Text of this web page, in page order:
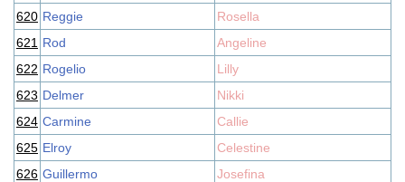
620 Reggie
Rosella
621 Rod
Angeline
622 Rogelio
Lilly
623 Delmer
Nikki
624 Carmine
Callie
625 Elroy
Celestine
626 Guillermo
Josefina